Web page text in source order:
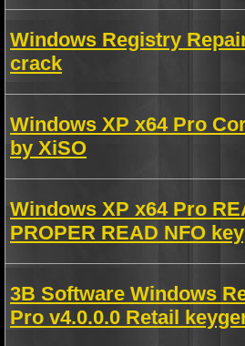
Windows Registry
crack
Windows XP x64 Pro
by XiSO
Windows XP x64 Pro
PROPER READ NFO
3B Software Windows
Pro v4.0.0.0 Retail